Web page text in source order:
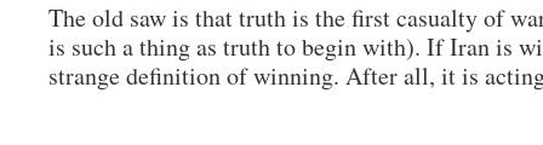
The old saw is that truth is the first casualty of
is such a thing as truth to begin with). If Iran is
strange definition of winning. After all, it is